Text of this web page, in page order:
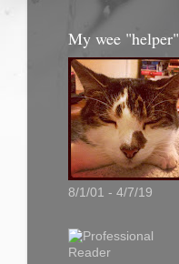
My wee "helper"
8/1/01 - 4/7/19